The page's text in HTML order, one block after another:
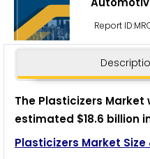
Report
The Plasticizers Market
estimated $18.6 billion
Plasticizers Market Size